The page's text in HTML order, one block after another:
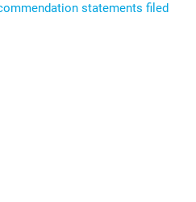
statements filed